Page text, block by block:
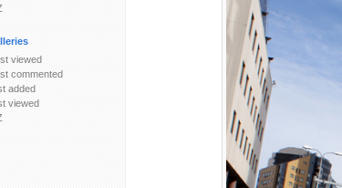
viewed
commented
added
viewed